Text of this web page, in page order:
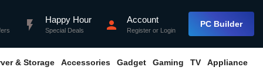
flash_on Happy Hour
Special Deals person Account
Register or Login
PC Builder
& Storage Accessories Gadget Gaming TV Appliance